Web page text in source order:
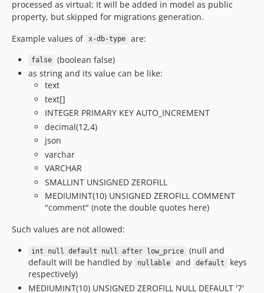
processed as virtual; It will be added in model as public
property, but skipped for migrations generation.
Example values of x-db-type are:
false
(boolean false)
as string and its value can be like:
text
text[]
INTEGER PRIMARY KEY AUTO_INCREMENT
decimal(12,4)
json
varchar
VARCHAR
SMALLINT UNSIGNED ZEROFILL
MEDIUMINT(10) UNSIGNED ZEROFILL COMMENT
"comment" (note the double quotes here)
Such values are not allowed:
int null default null after low_price
(null and
default will be handled by
nullable and default
keys
respectively)
MEDIUMINT(10) UNSIGNED ZEROFILL NULL DEFAULT '7'